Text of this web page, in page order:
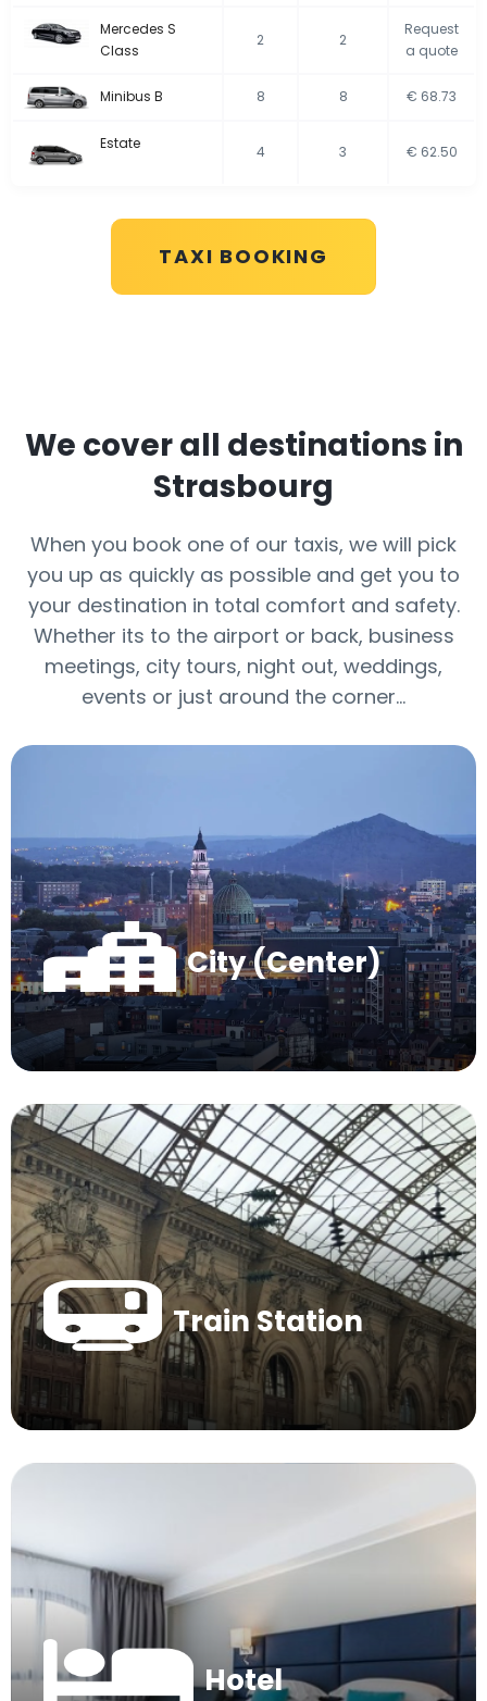
Mercedes S
Class
2 2
Request
a quote
Minibus B 8 8 € 68.73
Estate 4 3 € 62.50
TAXI BOOKING
We cover all destinations in
Strasbourg
When you book one of our taxis, we will pick
you up as quickly as possible and get you to
your destination in total comfort and safety.
Whether its to the airport or back, business
meetings, city tours, night out, weddings,
events or just around the corner…
City (Center)
Train Station
Hotel